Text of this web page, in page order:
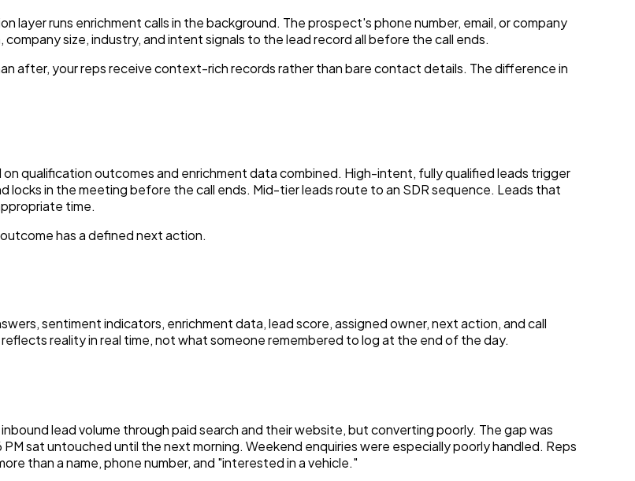
layer runs enrichment calls in the background. The prospect's phone number, email, or company
size, industry, and intent signals to the lead record all before the call ends.
after, your reps receive context-rich records rather than bare contact details. The difference in
qualification outcomes and enrichment data combined. High-intent, fully qualified leads trigger
locks in the meeting before the call ends. Mid-tier leads route to an SDR sequence. Leads that
time.
has a defined next action.
sentiment indicators, enrichment data, lead score, assigned owner, next action, and call
reality in real time, not what someone remembered to log at the end of the day.
lead volume through paid search and their website, but converting poorly. The gap was
sat untouched until the next morning. Weekend enquiries were especially poorly handled. Reps
than a name, phone number, and "interested in a vehicle."